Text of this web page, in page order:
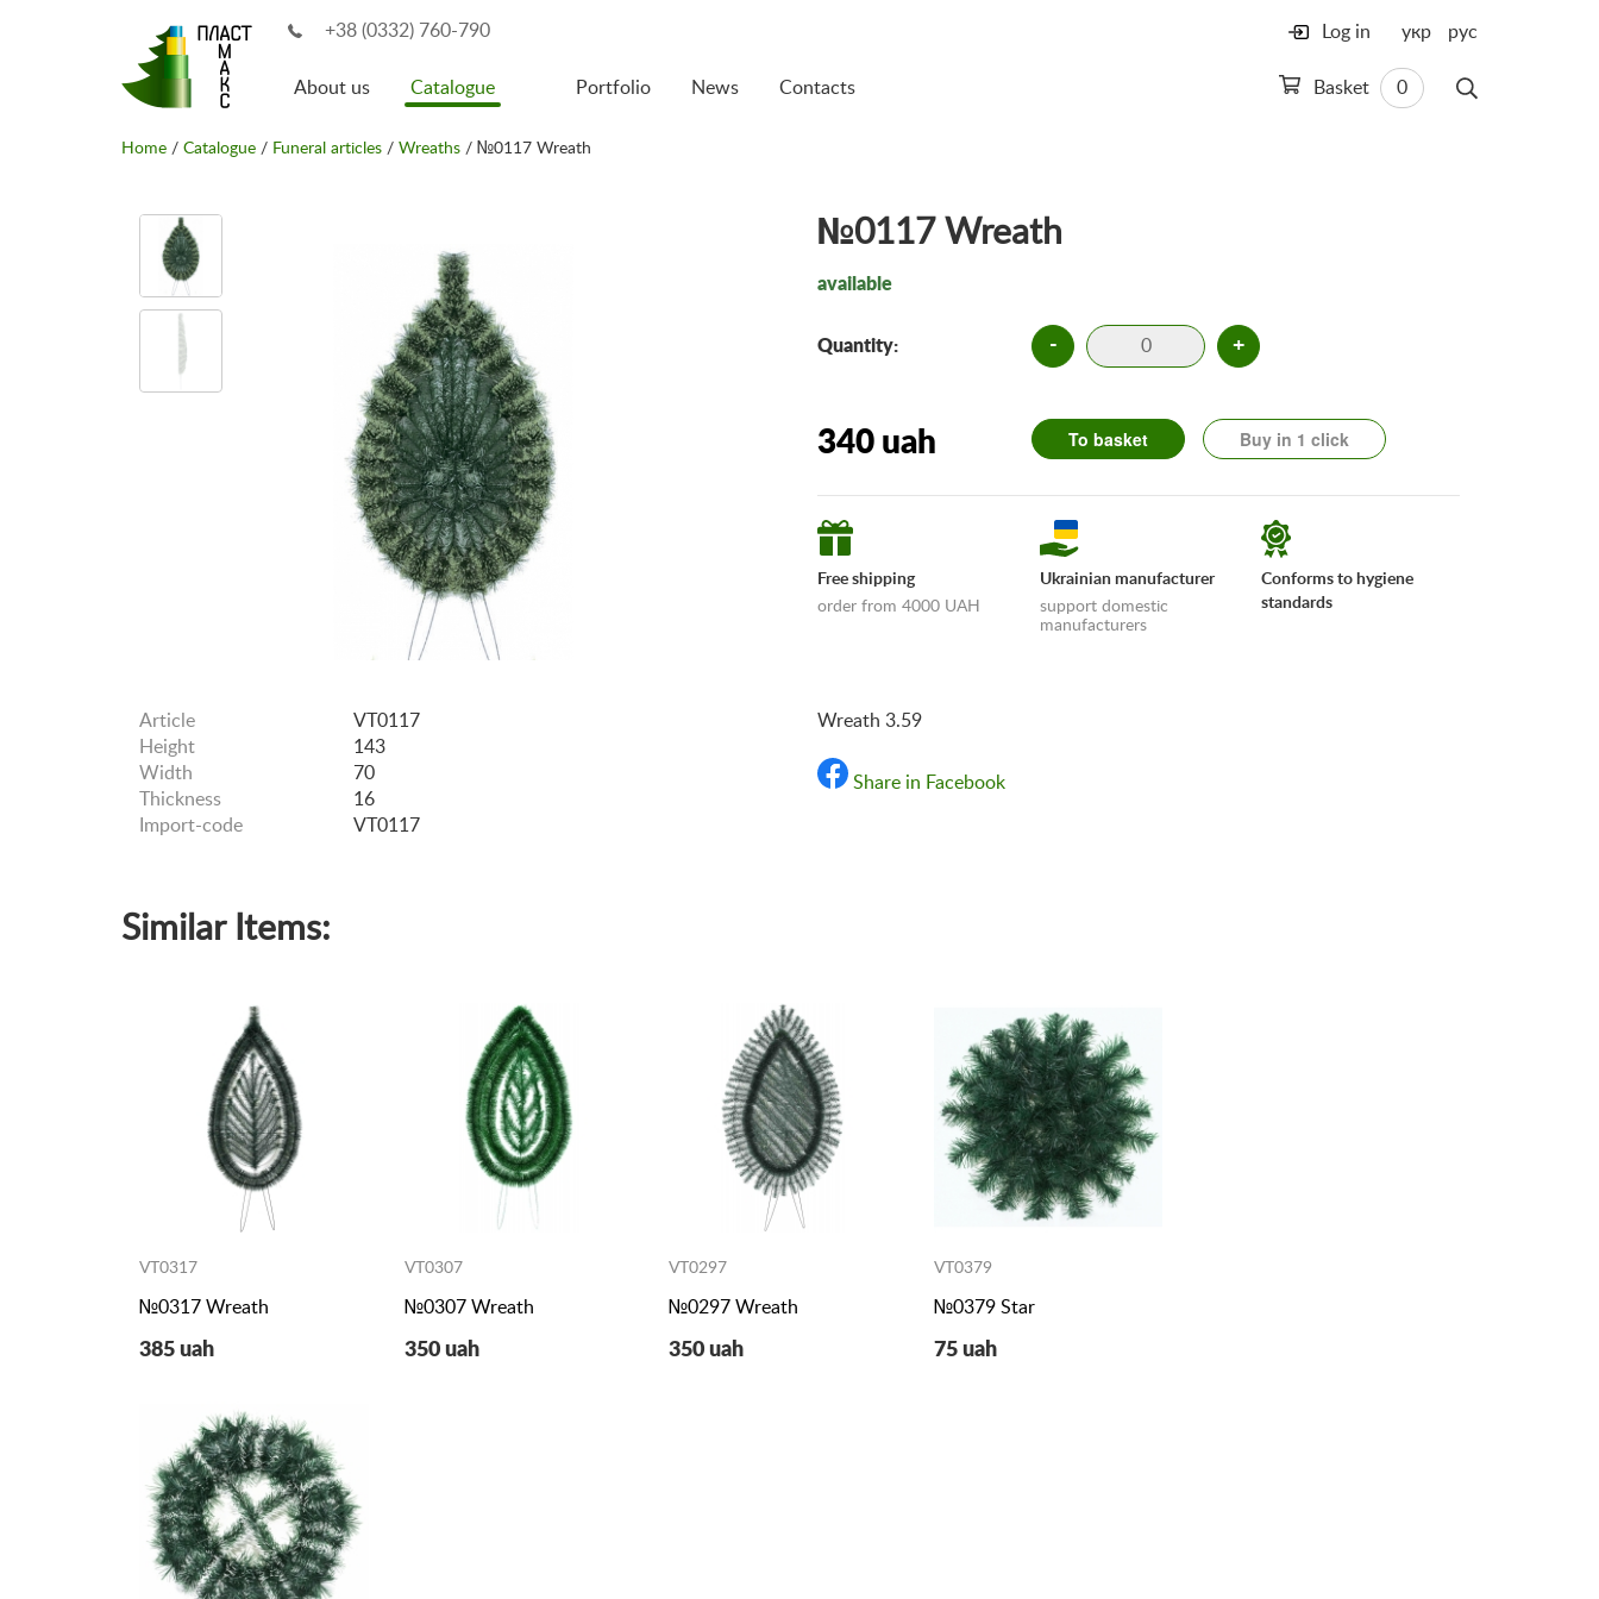
+38 (0332) 760-790 Log in
Basket 0
About us Catalogue Portfolio News Contacts
укр рус
Home / Catalogue / Funeral articles / Wreaths / №0117 Wreath
№0117 Wreath
available
Quantity: - +
340 uah To basket Buy in 1 click
Free shipping
order from 4000 UAH
Ukrainian manufacturer
support domestic
manufacturers
Conforms to hygiene
standards
Article
VT0117
Height
143
Width
70
Thickness
16
Import-code
VT0117
Wreath 3.59
Share in Facebook
Similar Items:
VT0317
№0317 Wreath
385 uah
VT0307
№0307 Wreath
350 uah
VT0297
№0297 Wreath
350 uah
VT0379
№0379 Star
75 uah